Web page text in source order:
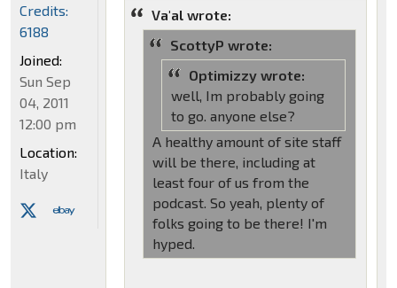
Va'al wrote:
ScottyP wrote:
Optimizzy wrote:
well, Im probably going
to go. anyone else?
A healthy amount of site staff
will be there, including at
least four of us from the
podcast. So yeah, plenty of
folks going to be there! I'm
hyped.
Credits:
6188
Joined:
Sun Sep
04, 2011
12:00 pm
Location:
Italy